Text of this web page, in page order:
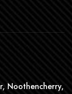
Noothencherry,